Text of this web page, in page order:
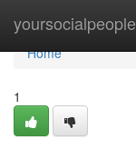
yoursocialpeople
Home
Home
1